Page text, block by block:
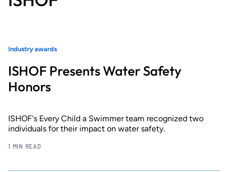
Industry awards
ISHOF Presents Water Safety
Honors
ISHOF's Every Child a Swimmer team recognized two
individuals for their impact on water safety.
1 MIN READ